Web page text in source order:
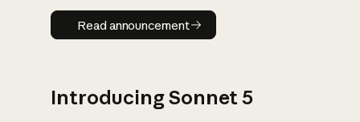
Read announcement
Read announcement
Introducing Sonnet 5